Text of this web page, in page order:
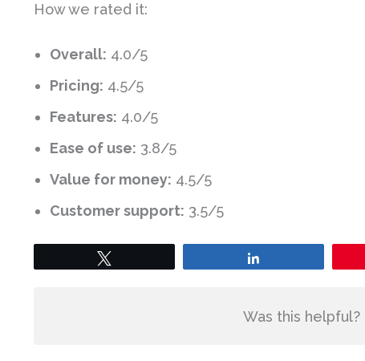
How we rated it:
Overall: 4.0/5
Pricing: 4.5/5
Features: 4.0/5
Ease of use: 3.8/5
Value for money: 4.5/5
Customer support: 3.5/5
Was this helpful?